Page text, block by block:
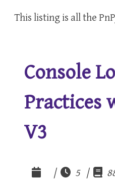
This listing is all the
Console
Practices
V3
| 5 |